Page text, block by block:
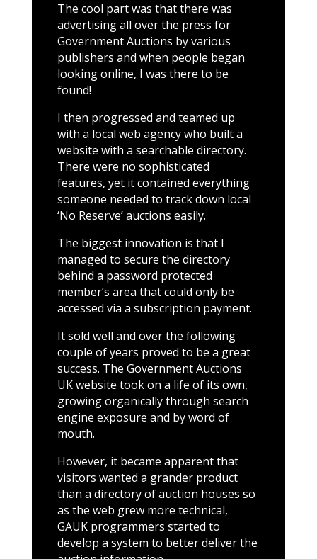
The cool part was that there was
advertising all over the press for
Government Auctions by various
publishers and when people began
looking online, I was there to be
found!
I then progressed and teamed up
with a local web agency who built a
website with a searchable directory.
There were no sophisticated
features, yet it contained everything
someone needed to track down local
‘No Reserve’ auctions easily.
The biggest innovation is that I
managed to secure the directory
behind a password protected
member’s area that could only be
accessed via a subscription payment.
It sold well and over the following
couple of years proved to be a great
success. The Government Auctions
UK website took on a life of its own,
growing organically through search
engine exposure and by word of
mouth.
However, it became apparent that
visitors wanted a grander product
than a directory of auction houses so
as the web grew more technical,
GAUK programmers started to
develop a system to better deliver the